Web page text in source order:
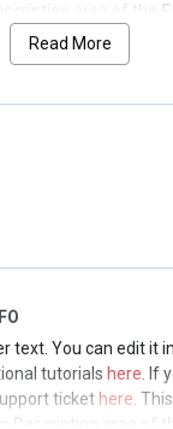
area of the
tutorialshere. If
area of the
text. You can edit it
tutorialshere. If
ticket
.
Read More
text. You can edit it
tutorials here . If
ticket here .
Description area of